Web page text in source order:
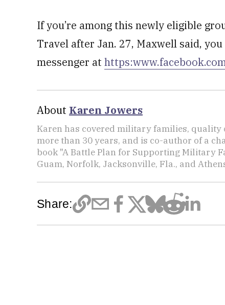
If you’re among this newly eligible
Travel after Jan. 27, Maxwell said,
messenger at
About Karen Jowers
Karen has covered military families,
more than 30 years, and is co-author of a
book "A Battle Plan for Supporting Military
Guam, Norfolk, Jacksonville, Fla., and
Share: